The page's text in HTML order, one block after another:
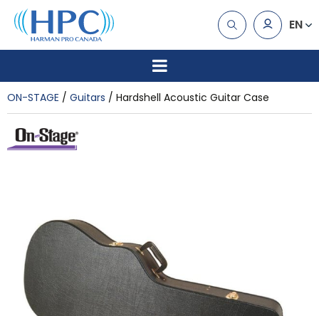
EN
ON-STAGE Guitars Hardshell Acoustic Guitar Case